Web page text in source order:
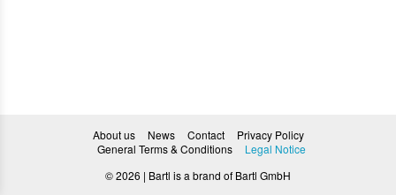
© 2026 | Bartl is a brand of Bartl GmbH
About us News Contact
Privacy Policy
General Terms & Conditions
Legal Notice